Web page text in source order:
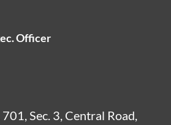
Officer
Sec. 3, Central Road,